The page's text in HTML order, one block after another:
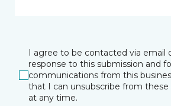
I agree to be contacted via email
response to this submission and
communications from this
that I can unsubscribe from
at any time.